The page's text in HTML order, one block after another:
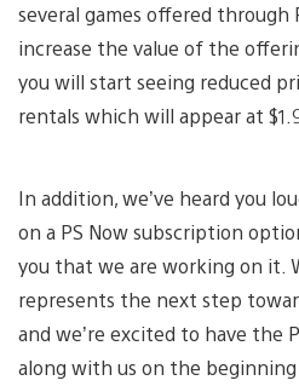
several games offered through
increase the value of the
you will start seeing reduced
rentals which will appear at
In addition, we’ve heard you
on a PS Now subscription
you that we are working on it.
represents the next step
and we’re excited to have the
along with us on the